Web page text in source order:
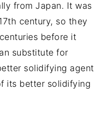
from Japan. It was
century, so they
before it
substitute for
solidifying agent
its better solidifying